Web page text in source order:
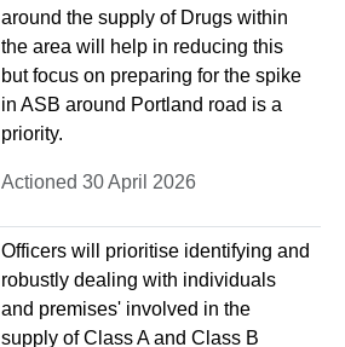
around the supply of Drugs within
the area will help in reducing this
but focus on preparing for the spike
in ASB around Portland road is a
priority.
Actioned 30 April 2026
Officers will prioritise identifying and
robustly dealing with individuals
and premises' involved in the
supply of Class A and Class B